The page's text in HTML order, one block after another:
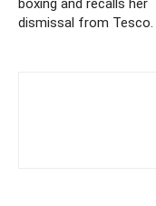
boxing and recalls her
dismissal from Tesco.